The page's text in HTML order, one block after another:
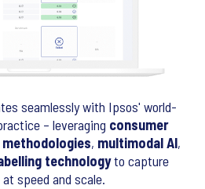
seamlessly with Ipsos' world-
– leveraging consumer
, multimodal AI,
technologyto capture
speed and scale.